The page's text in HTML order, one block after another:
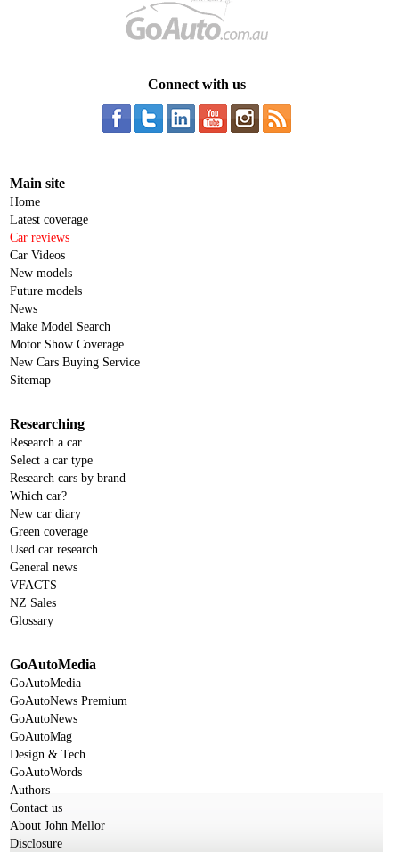
Connect with us
Main site
Home
Latest coverage
Car reviews
Car Videos
New models
Future models
News
Make Model Search
Motor Show Coverage
New Cars Buying Service
Sitemap
Researching
Research a car
Select a car type
Research cars by brand
Which car?
New car diary
Green coverage
Used car research
General news
VFACTS
NZ Sales
Glossary
GoAutoMedia
GoAutoMedia
GoAutoNews Premium
GoAutoNews
GoAutoMag
Design & Tech
GoAutoWords
Authors
Contact us
About John Mellor
Disclosure